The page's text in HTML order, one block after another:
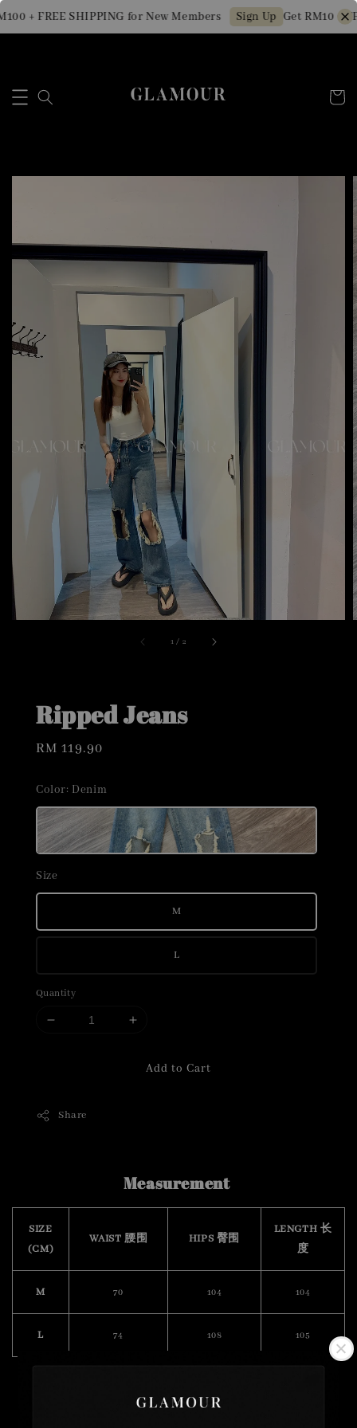
+ FREE SHIPPING for New Members Sign Up Get RM10 OFF
1 / 2
Ripped Jeans
Regular
RM 119.90
Color: Denim
Size
M
L
Quantity
Add to Cart
Share
Measurement
SIZE
(CM)
WAIST 腰围 HIPS 臀围
LENGTH 长
度
M 70 104 104
L 74 108 105